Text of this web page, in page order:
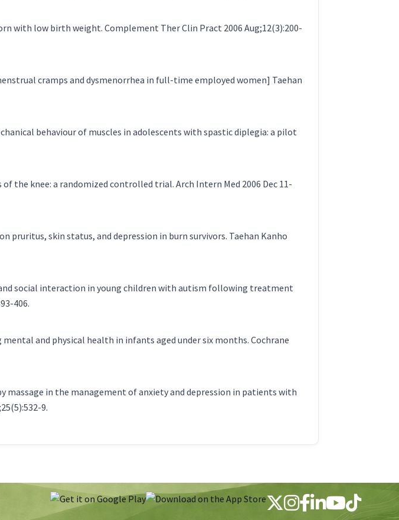
with low birth weight. Complement Ther Clin Pract 2006 Aug;12(3):200-
cramps and dysmenorrhea in full-time employed women] Taehan
behaviour of muscles in adolescents with spastic diplegia: a pilot
the knee: a randomized controlled trial. Arch Intern Med 2006 Dec 11-
pruritus, skin status, and depression in burn survivors. Taehan Kanho
social interaction in young children with autism following treatment
406.
and physical health in infants aged under six months. Cochrane
massage in the management of anxiety and depression in patients with
9.